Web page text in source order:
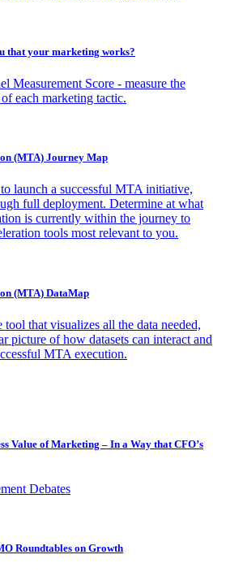
that your marketing works?
Measurement Score - measure the
each marketing tactic.
(MTA) Journey Map
launch a successful MTA initiative,
full deployment. Determine at what
is currently within the journey to
tools most relevant to you.
(MTA) DataMap
tool that visualizes all the data needed,
picture of how datasets can interact and
MTA execution.
Value of Marketing – In a Way that CFO’s
Debates
Roundtables on Growth